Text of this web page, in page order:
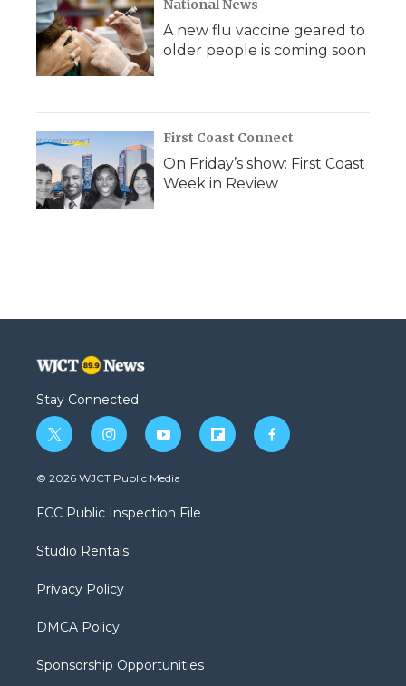
National News
A new flu vaccine geared to
older people is coming soon
First Coast Connect
On Friday’s show: First Coast
Week in Review
Stay Connected
t
w
i
t
e
i
n
s
a
g
a
y
o
u
b
f
l
f
a
© 2026 WJCT Public Media
FCC Public Inspection File
Studio Rentals
Privacy Policy
DMCA Policy
Sponsorship Opportunities